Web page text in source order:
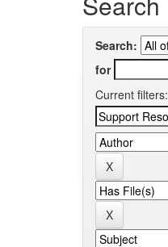
Search:
for
Current filters: